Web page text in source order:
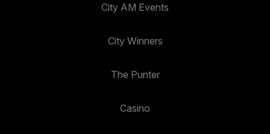
City AM Events
City Winners
The Punter
Casino